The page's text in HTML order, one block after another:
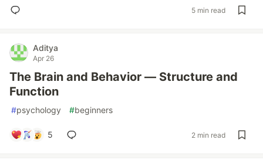
5 min read
Aditya
Apr 26
The Brain and Behavior — Structure and
Function
#psychology #beginners
5 2 min read